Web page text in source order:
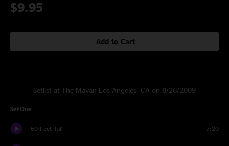
$9.95
Add to Cart
Setlist at The Mayan Los Angeles, CA on 8/26/2009
Set One
60 Feet Tall 7:20